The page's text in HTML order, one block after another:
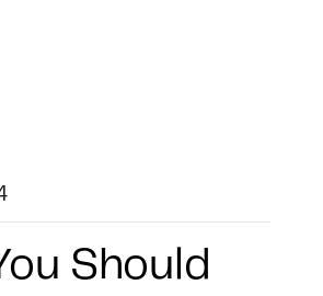
Should